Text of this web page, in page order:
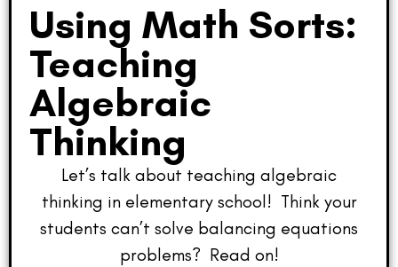
Using Math Sorts:
Teaching
Algebraic
Thinking
Let’s talk about teaching algebraic
thinking in elementary school! Think your
students can’t solve balancing equations
problems? Read on!